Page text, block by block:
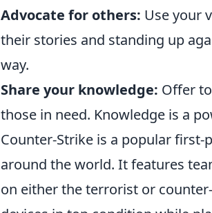
Advocate for others: Use your
their stories and standing up
way.
Share your knowledge: Offer
those in need. Knowledge is a
Counter-Strike is a popular
around the world. It features
on either the terrorist or